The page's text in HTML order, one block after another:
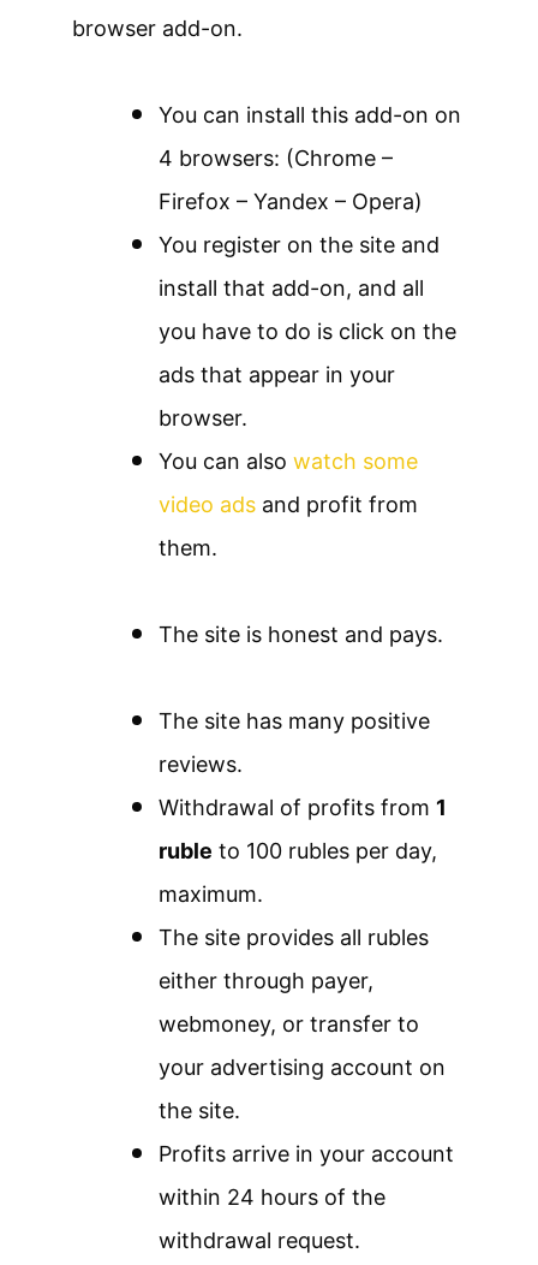
browser add-on.
You can install this add-on on
4 browsers: (Chrome –
Firefox – Yandex – Opera)
You register on the site and
install that add-on, and all
you have to do is click on the
ads that appear in your
browser.
You can also watch some
video ads and profit from
them.
The site is honest and pays.
The site has many positive
reviews.
Withdrawal of profits from 1
ruble to 100 rubles per day,
maximum.
The site provides all rubles
either through payer,
webmoney, or transfer to
your advertising account on
the site.
Profits arrive in your account
within 24 hours of the
withdrawal request.